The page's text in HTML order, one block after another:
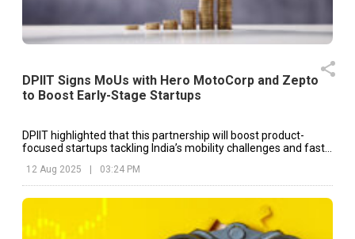
DPIIT Signs MoUs with Hero MotoCorp and Zepto
to Boost Early-Stage Startups
DPIIT highlighted that this partnership will boost product-
focused startups tackling India’s mobility challenges and fast-
12 Aug 2025 | 03:24 PM